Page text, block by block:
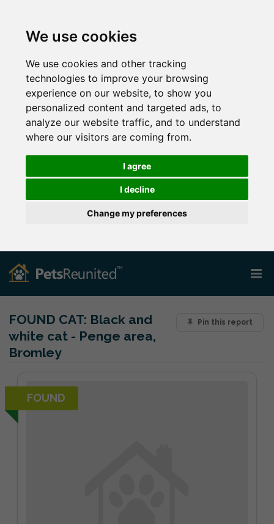
We use cookies
We use cookies and other tracking
technologies to improve your browsing
experience on our website, to show you
personalized content and targeted ads, to
analyze our website traffic, and to understand
where our visitors are coming from.
I agree
I decline
Change my preferences
Pin this report
FOUND CAT: Black and
white cat - Penge area,
Bromley
FOUND